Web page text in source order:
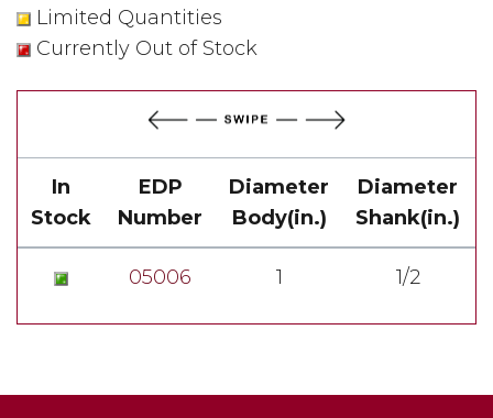
Limited Quantities
Currently Out of Stock
In
Stock
EDP
Number
Diameter
Body(in.)
Diameter
Shank(in.)
05006 1 1/2